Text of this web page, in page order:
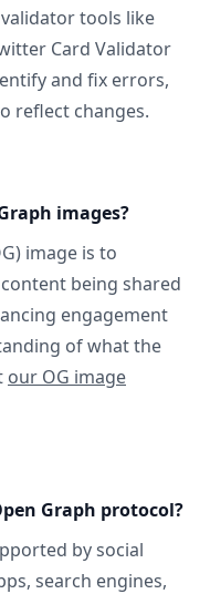
tools like
Card Validator
and fix errors,
reflect changes.
images?
image is to
being shared
engagement
of what the
our OG image
Graph protocol?
by social
search engines,